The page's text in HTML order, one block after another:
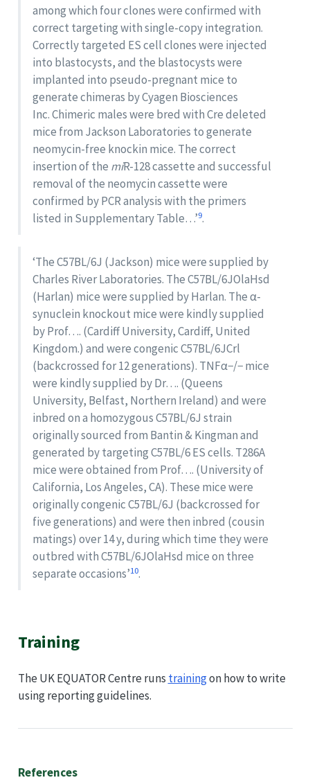
among which four clones were confirmed with
correct targeting with single-copy integration.
Correctly targeted ES cell clones were injected
into blastocysts, and the blastocysts were
implanted into pseudo-pregnant mice to
generate chimeras by Cyagen Biosciences
Inc. Chimeric males were bred with Cre deleted
mice from Jackson Laboratories to generate
neomycin-free knockin mice. The correct
insertion of the miR-128 cassette and successful
removal of the neomycin cassette were
confirmed by PCR analysis with the primers
listed in Supplementary Table…’9.
‘The C57BL/6J (Jackson) mice were supplied by
Charles River Laboratories. The C57BL/6JOlaHsd
(Harlan) mice were supplied by Harlan. The α-
synuclein knockout mice were kindly supplied
by Prof…. (Cardiff University, Cardiff, United
Kingdom.) and were congenic C57BL/6JCrl
(backcrossed for 12 generations). TNFα−/− mice
were kindly supplied by Dr…. (Queens
University, Belfast, Northern Ireland) and were
inbred on a homozygous C57BL/6J strain
originally sourced from Bantin & Kingman and
generated by targeting C57BL/6 ES cells. T286A
mice were obtained from Prof…. (University of
California, Los Angeles, CA). These mice were
originally congenic C57BL/6J (backcrossed for
five generations) and were then inbred (cousin
matings) over 14 y, during which time they were
outbred with C57BL/6JOlaHsd mice on three
separate occasions’10.
Training
The UK EQUATOR Centre runs trainingon how to write
using reporting guidelines.
References